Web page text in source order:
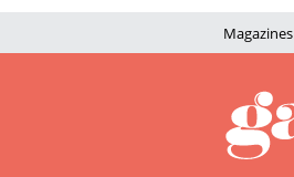
Magazines